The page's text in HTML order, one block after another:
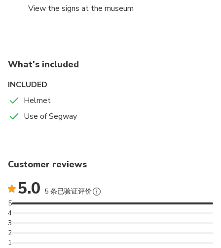
View the signs at the museum
What's included
INCLUDED
Helmet
Use of Segway
Customer reviews
5.0 5 条已验证评价
1
2
3
4
5